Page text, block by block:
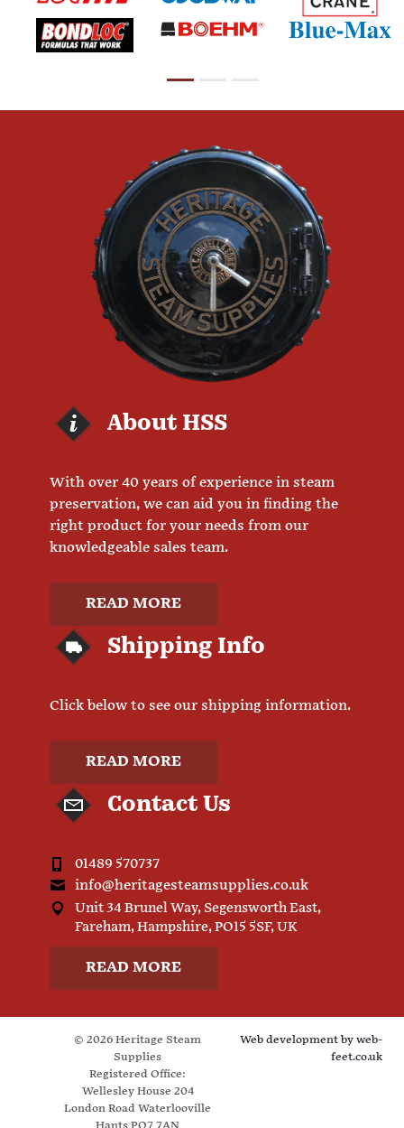
About HSS
With over 40 years of experience in steam
preservation, we can aid you in finding the
right product for your needs from our
knowledgeable sales team.
READ MORE
Shipping Info
Click below to see our shipping information.
READ MORE
Contact Us
01489 570737
info@heritagesteamsupplies.co.uk
Unit 34 Brunel Way, Segensworth East,
Fareham, Hampshire, PO15 5SF, UK
READ MORE
© 2026 Heritage Steam
Supplies
Registered Office:
Wellesley House 204
London Road Waterlooville
Web development by web-
feet.co.uk